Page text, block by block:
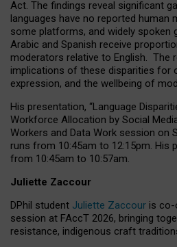
Act. The findings reveal significant
languages have no reported human
some platforms, and widely spoken
Arabic and Spanish receive
moderators relative to English. The
implications of these disparities for
expression, and the wellbeing of
His presentation, “Language
Workforce Allocation by Social
Workers and Data Work session on
runs from 10:45am to 12:15pm. His
from 10:45am to 10:57am.
Juliette Zaccour
DPhil student Juliette Zaccour is co-
session at FAccT 2026, bringing
resistance, indigenous craft